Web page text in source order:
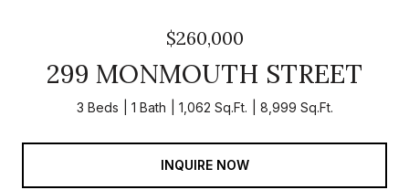
$260,000
299 MONMOUTH STREET
3 Beds 1 Bath 1,062 Sq.Ft. 8,999 Sq.Ft.
INQUIRE NOW